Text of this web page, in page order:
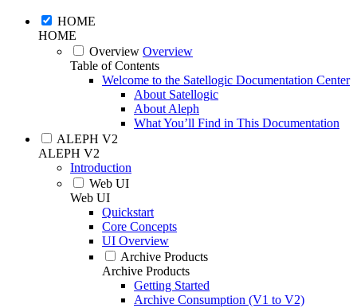
HOME
HOME
Overview Overview
Table of Contents
Welcome to the Satellogic Documentation Center
About Satellogic
About Aleph
What You’ll Find in This Documentation
ALEPH V2
ALEPH V2
Introduction
Web UI
Web UI
Quickstart
Core Concepts
UI Overview
Archive Products
Archive Products
Getting Started
Archive Consumption (V1 to V2)